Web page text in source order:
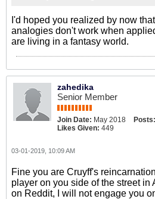
I'd hoped you realized by now
analogies don't work when
are living in a fantasy world.
zahedika
Senior Member
Join Date: May 2018 Posts:
Likes Given: 449
03-01-2019, 10:09 AM
Fine you are Cruyff's
player on you side of the street in
on Reddit, I will not engage you